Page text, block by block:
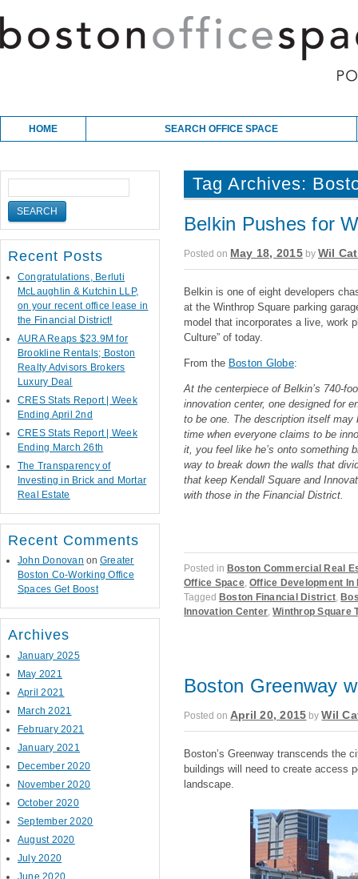
Main menu
Skip to content
HOME SEARCH OFFICE SPACE
Tag Archives:
Belkin Pushes for
Posted on May 18, 2015 by Wil
Belkin is one of eight developers
at the Winthrop Square parking
model that incorporates a live, work
Culture” of today.
From the Boston Globe:
At the centerpiece of Belkin’s 740-
innovation center, one designed for
to be one. The description itself may
time when everyone claims to be
it, you feel like he’s onto something
way to break down the walls that
that keep Kendall Square and
with those in the Financial District.
Posted in Boston Commercial Real
Office Space, Office Development In
Tagged Boston Financial District,
Innovation Center,Winthrop Square
Boston Greenway
Posted on April 20, 2015 byWil
Boston’s Greenway transcends the
buildings will need to create access
landscape.
Recent Posts
Congratulations, Berluti
McLaughlin & Kutchin LLP,
on your recent office lease in
the Financial District!
AURA Reaps $23.9M for
Brookline Rentals; Boston
Realty Advisors Brokers
Luxury Deal
CRES Stats Report | Week
Ending April 2nd
CRES Stats Report | Week
Ending March 26th
The Transparency of
Investing in Brick and Mortar
Real Estate
Recent Comments
John Donovan on Greater
Boston Co-Working Office
Spaces Get Boost
Archives
January 2025
May 2021
April 2021
March 2021
February 2021
January 2021
December 2020
November 2020
October 2020
September 2020
August 2020
July 2020
June 2020